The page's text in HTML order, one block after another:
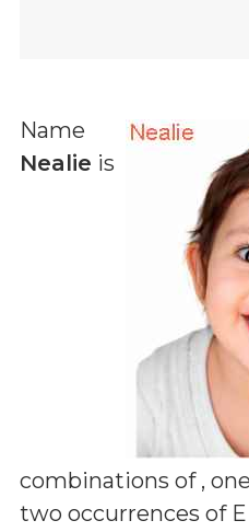
Name
Nealie is
combinations of ,
two occurrences of